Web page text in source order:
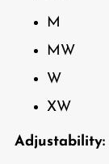
M
MW
W
XW
Adjustability: